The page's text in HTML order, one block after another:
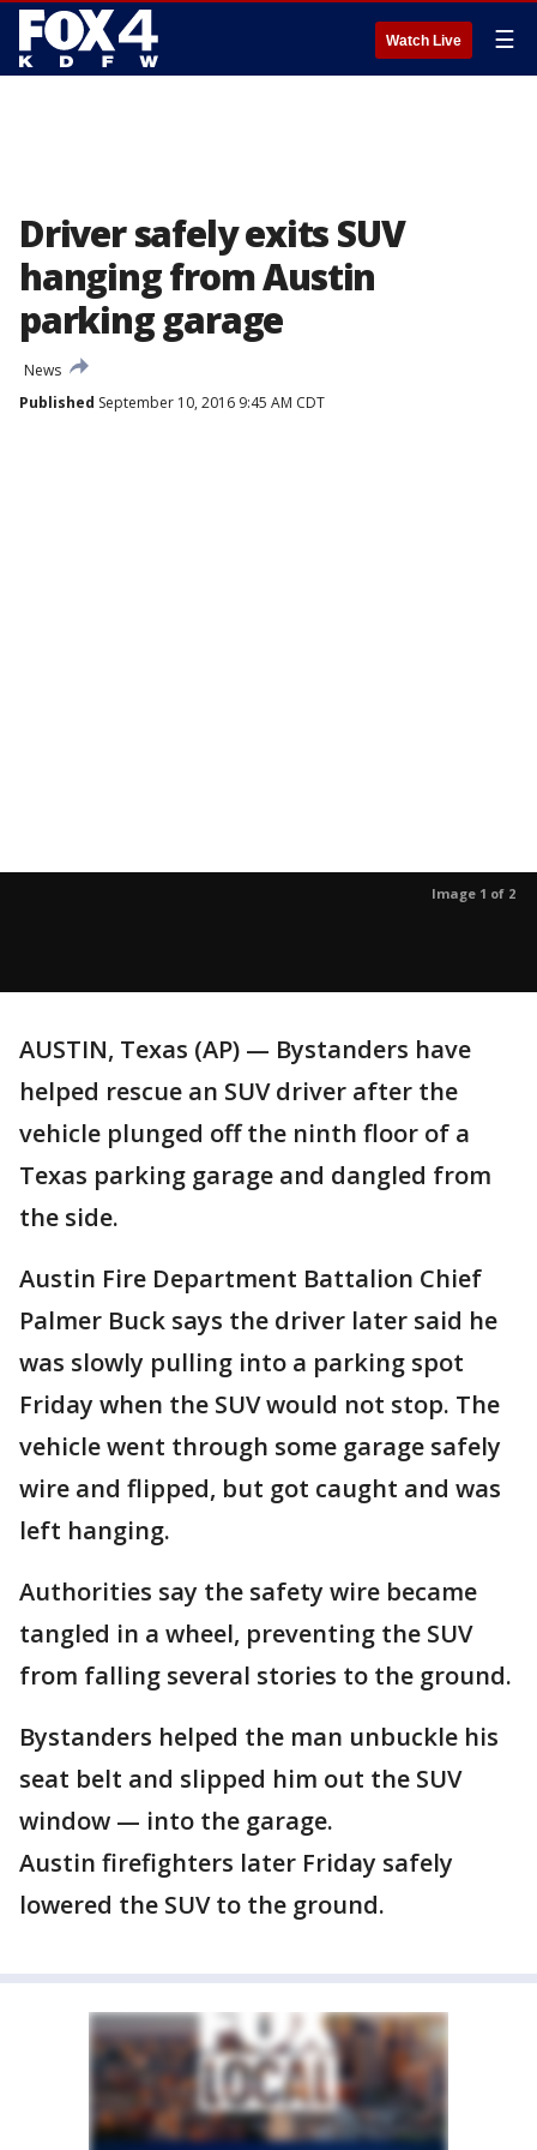
Watch Live ☰
Driver safely exits SUV
hanging from Austin
parking garage
News
Published September 10, 2016 9:45 AM CDT
Image 1 of 2
AUSTIN, Texas (AP) — Bystanders have
helped rescue an SUV driver after the
vehicle plunged off the ninth floor of a
Texas parking garage and dangled from
the side.
Austin Fire Department Battalion Chief
Palmer Buck says the driver later said he
was slowly pulling into a parking spot
Friday when the SUV would not stop. The
vehicle went through some garage safely
wire and flipped, but got caught and was
left hanging.
Authorities say the safety wire became
tangled in a wheel, preventing the SUV
from falling several stories to the ground.
Bystanders helped the man unbuckle his
seat belt and slipped him out the SUV
window — into the garage.
Austin firefighters later Friday safely
lowered the SUV to the ground.